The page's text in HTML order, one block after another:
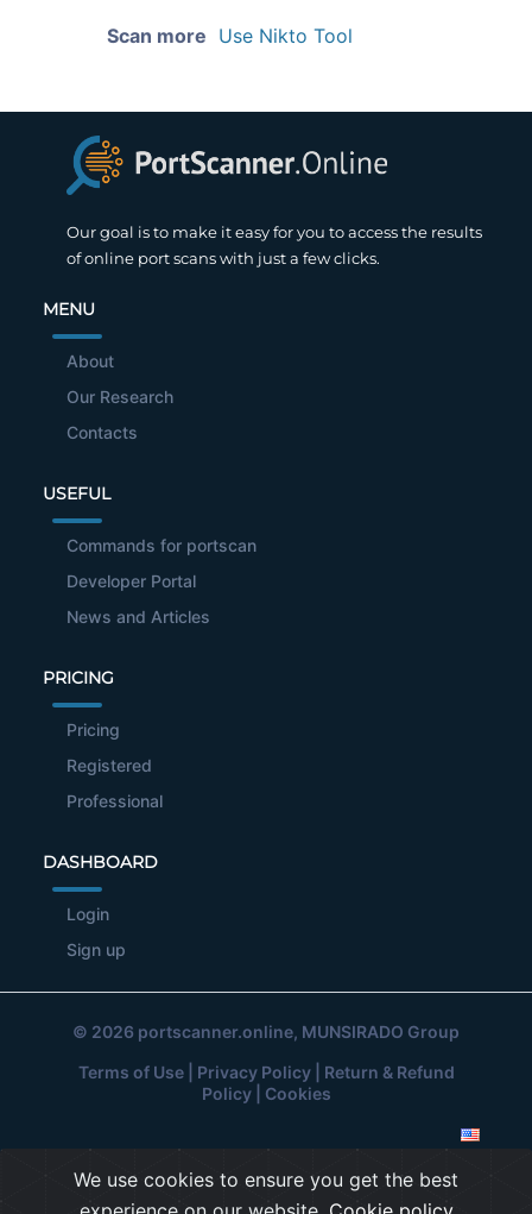
Scan more Use Nikto Tool
Our goal is to make it easy for you to access the results
of online port scans with just a few clicks.
MENU
About
Our Research
Contacts
USEFUL
Commands for portscan
Developer Portal
News and Articles
PRICING
Pricing
Registered
Professional
DASHBOARD
Login
Sign up
© 2026 portscanner.online, MUNSIRADO Group
Terms of Use| Privacy Policy| Return & Refund
Policy| Cookies
We use cookies to ensure you get the best